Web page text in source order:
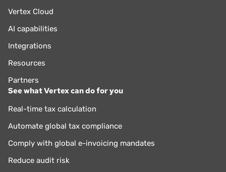
Vertex Cloud
AI capabilities
Integrations
Resources
Partners
See what Vertex can do for you
Real-time tax calculation
Automate global tax compliance
Comply with global e-invoicing mandates
Reduce audit risk